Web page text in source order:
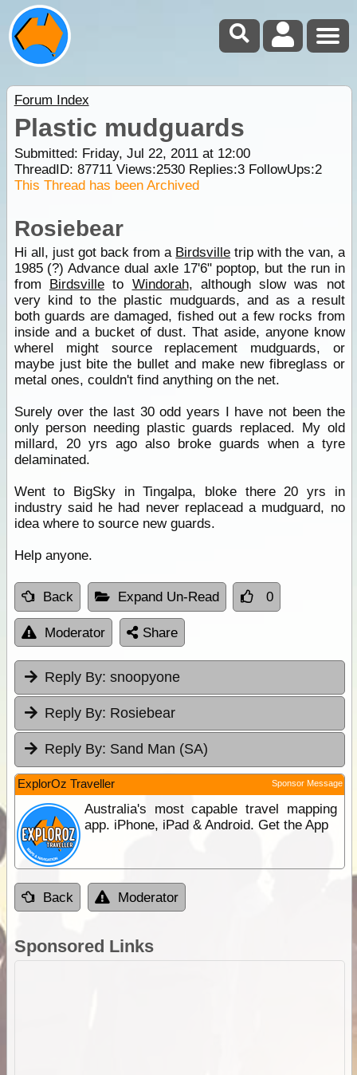
Forum Index
Plastic mudguards
Submitted: Friday, Jul 22, 2011 at 12:00
ThreadID: 87711Views:2530Replies:3FollowUps:2
This Thread has been Archived
Rosiebear
Hi all, just got back from a Birdsville trip with the van, a
1985 (?) Advance dual axle 17'6" poptop, but the run in
from Birdsvilleto Windorah, although slow was not
very kind to the plastic mudguards, and as a result
both guards are damaged, fished out a few rocks from
inside and a bucket of dust. That aside, anyone know
whereI might source replacement mudguards, or
maybe just bite the bullet and make new fibreglass or
metal ones, couldn't find anything on the net.
Surely over the last 30 odd years I have not been the
only person needing plastic guards replaced. My old
millard, 20 yrs ago also broke guards when a tyre
delaminated.
Went to BigSky in Tingalpa, bloke there 20 yrs in
industry said he had never replacead a mudguard, no
idea where to source new guards.
Help anyone.
Back Expand Un-Read 0
Moderator Share
Reply By: snoopyone
Reply By: Rosiebear
Reply By: Sand Man (SA)
ExplorOz Traveller Sponsor Message
Australia's most capable travel mapping
app. iPhone, iPad & Android. Get the App
Back Moderator
Sponsored Links